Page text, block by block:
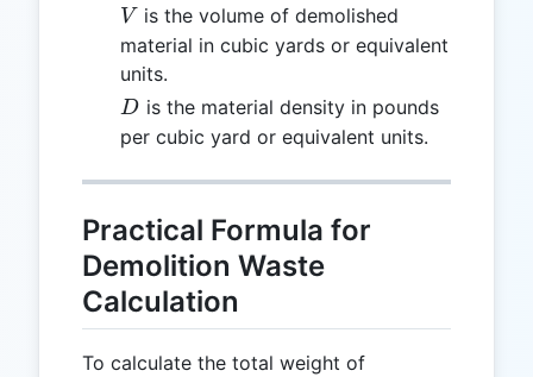
V
V is the volume of demolished
material in cubic yards or equivalent
units.
D
D is the material density in pounds
per cubic yard or equivalent units.
Practical Formula for
Demolition Waste
Calculation
To calculate the total weight of